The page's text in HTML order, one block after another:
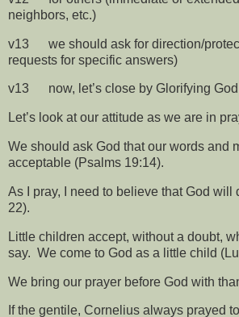
neighbors, etc.)
v13
we should ask for direction/
requests for specific answers)
v13 now, let’s close by Glorifying
Let’s look at our attitude as we are in
We should ask God that our words and
acceptable (Psalms 19:14).
As I pray, I need to believe that God will
22).
Little children accept, without a doubt,
say. We come to God as a little child
We bring our prayer before God with
If the gentile, Cornelius always prayed